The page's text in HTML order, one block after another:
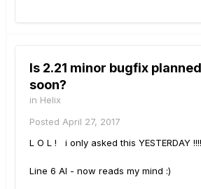
Is 2.21 minor bugfix
soon?
in Helix
Posted April 27, 2017
L O L ! i only asked this YESTERDAY !!!!
Line 6 AI - now reads my mind :)